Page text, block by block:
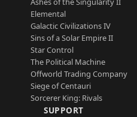
Elemental
Galactic Civilizations IV
Sins of a Solar Empire II
Star Control
The Political Machine
Offworld Trading Company
Siege of Centauri
Sorcerer King: Rivals
SUPPORT